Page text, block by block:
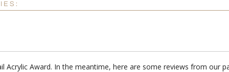
Acrylic Award. In the meantime, here are some reviews from our